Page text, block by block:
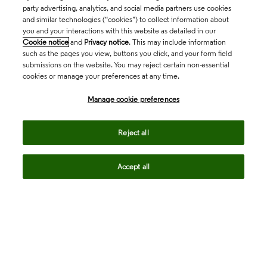
party advertising, analytics, and social media partners use cookies
and similar technologies (“cookies”) to collect information about
you and your interactions with this website as detailed in our
Cookie notice and Privacy notice. This may include information
such as the pages you view, buttons you click, and your form field
submissions on the website. You may reject certain non-essential
cookies or manage your preferences at any time.
Manage cookie preferences
Reject all
Accept all